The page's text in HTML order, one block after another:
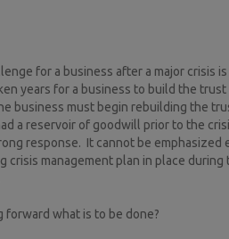
for a business after a major crisis
years for a business to build the
business must begin rebuilding the
a reservoir of goodwill prior to the
response. It cannot be emphasized
crisis management plan in place during
forward what is to be done?